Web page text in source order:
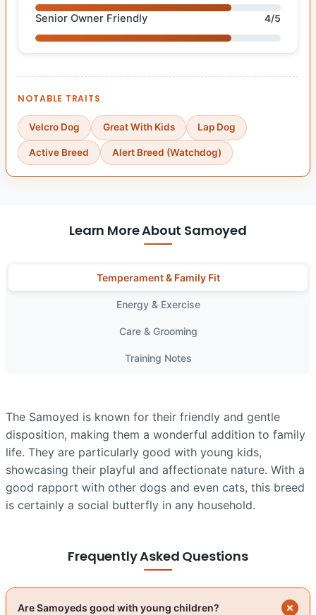
Senior Owner Friendly 4/5
NOTABLE TRAITS
Velcro Dog Great With Kids Lap Dog
Active Breed Alert Breed (Watchdog)
Learn More About Samoyed
Temperament & Family Fit
Energy & Exercise
Care & Grooming
Training Notes
The Samoyed is known for their friendly and gentle
disposition, making them a wonderful addition to family
life. They are particularly good with young kids,
showcasing their playful and affectionate nature. With a
good rapport with other dogs and even cats, this breed
is certainly a social butterfly in any household.
Frequently Asked Questions
Are Samoyeds good with young children?